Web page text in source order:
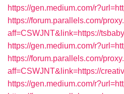
https://gen.medium.com/
https://forum.parallels.com/
aff=CSWJNT&link=https://
https://gen.medium.com/
https://forum.parallels.com/
aff=CSWJNT&link=https://
https://gen.medium.com/